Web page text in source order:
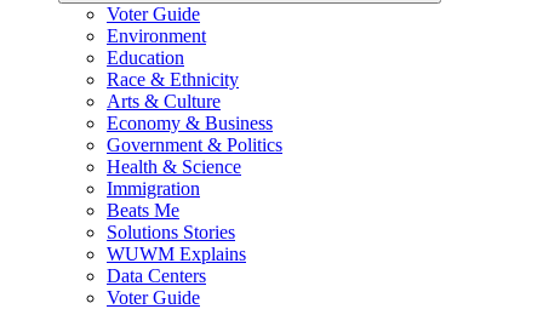
Voter Guide
Environment
Education
Race & Ethnicity
Arts & Culture
Economy & Business
Government & Politics
Health & Science
Immigration
Beats Me
Solutions Stories
WUWM Explains
Data Centers
Voter Guide